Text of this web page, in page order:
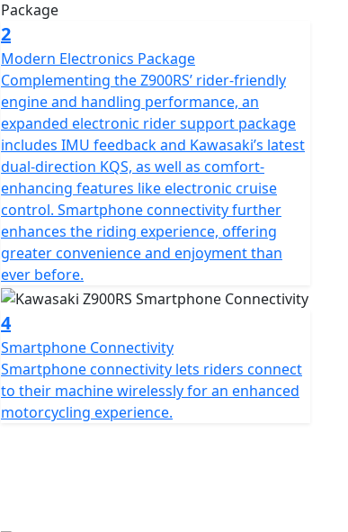
2
Modern Electronics Package
Complementing the Z900RS’ rider-friendly
engine and handling performance, an
expanded electronic rider support package
includes IMU feedback and Kawasaki’s latest
dual-direction KQS, as well as comfort-
enhancing features like electronic cruise
control. Smartphone connectivity further
enhances the riding experience, offering
greater convenience and enjoyment than
ever before.
4
Smartphone Connectivity
Smartphone connectivity lets riders connect
to their machine wirelessly for an enhanced
motorcycling experience.